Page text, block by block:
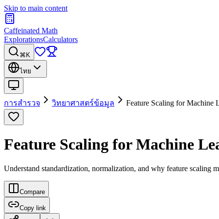
Skip to main content
Caffeinated Math
ExplorationsCalculators
⌘K
ไทย
การสำรวจ วิทยาศาสตร์ข้อมูล Feature Scaling for Machine
Feature Scaling for Machine
Understand standardization, normalization, and why feature scaling
Compare
Copy link